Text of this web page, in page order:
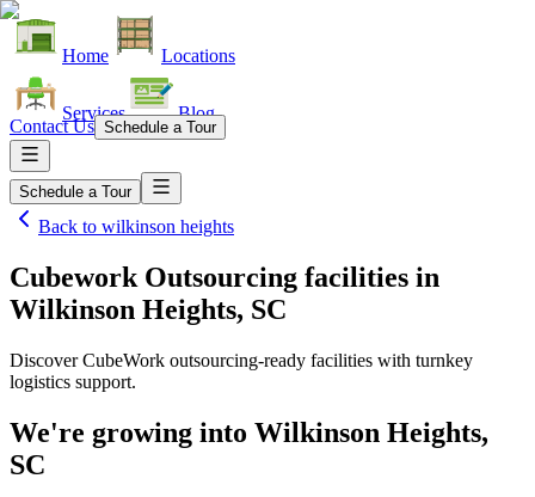
Home Locations
Services Blog
Contact Us Schedule a Tour
Schedule a Tour
Back to wilkinson heights
Cubework Outsourcing facilities in
Wilkinson Heights, SC
Discover CubeWork outsourcing-ready facilities with turnkey
logistics support.
We're growing into Wilkinson Heights,
SC